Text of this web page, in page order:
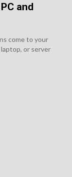
and
come to your
or server